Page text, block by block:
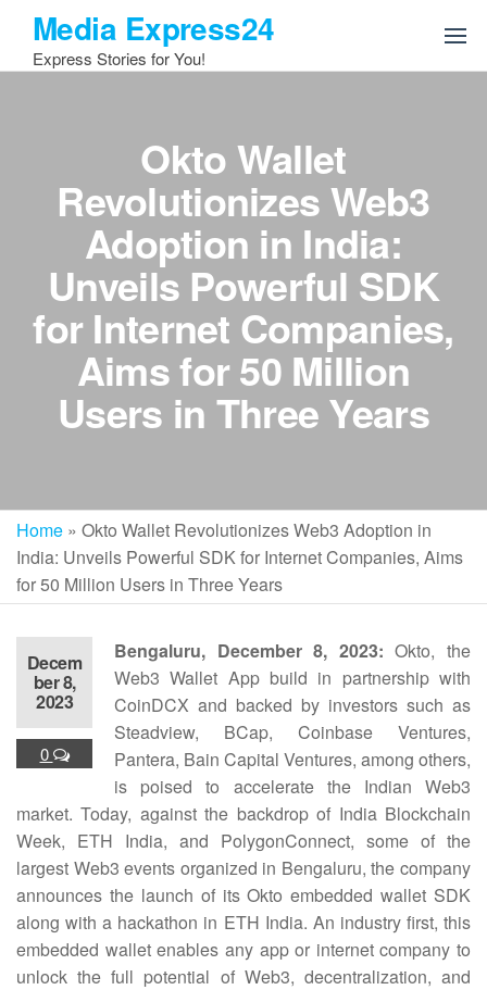
the
Media Express24
Express Stories for You!
Okto Wallet
Revolutionizes Web3
Adoption in India:
Unveils Powerful SDK
for Internet Companies,
Aims for 50 Million
Users in Three Years
Home » Okto Wallet Revolutionizes Web3 Adoption in
India: Unveils Powerful SDK for Internet Companies, Aims
for 50 Million Users in Three Years
Decem
ber 8,
2023
0
Bengaluru, December 8, 2023: Okto, the
Web3 Wallet App build in partnership with
CoinDCX and backed by investors such as
Steadview, BCap, Coinbase Ventures,
Pantera, Bain Capital Ventures, among others,
is poised to accelerate the Indian Web3
market. Today, against the backdrop of India Blockchain
Week, ETH India, and PolygonConnect, some of the
largest Web3 events organized in Bengaluru, the company
announces the launch of its Okto embedded wallet SDK
along with a hackathon in ETH India. An industry first, this
embedded wallet enables any app or internet company to
unlock the full potential of Web3, decentralization, and